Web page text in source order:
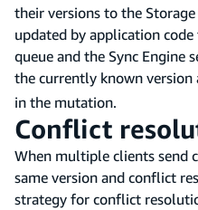
their versions to the
updated by application
queue and the Sync Engine
the currently known version
in the mutation.
Conflict
When multiple clients send
same version and conflict
strategy for conflict